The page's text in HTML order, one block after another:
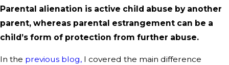
Parental alienation is active child abuse by another
parent, whereas parental estrangement can be a
child’s form of protection from further abuse.
In the previous blog, I covered the main difference